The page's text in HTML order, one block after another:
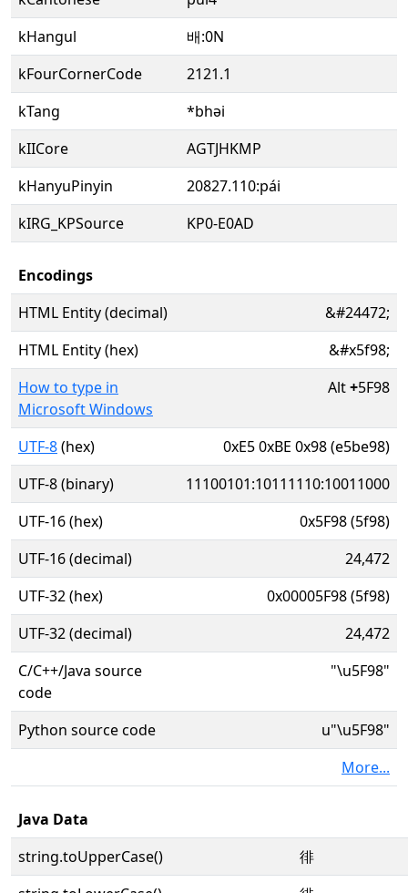
kHangul
배:0N
kFourCornerCode
2121.1
kTang
*bhəi
kIICore
AGTJHKMP
kHanyuPinyin
20827.110:pái
kIRG_KPSource
KP0-E0AD
Encodings
HTML Entity (decimal)
&#24472;
HTML Entity (hex)
&#x5f98;
How to type in
Microsoft Windows
Alt+5F98
UTF-8(hex)
0xE5 0xBE 0x98 (e5be98)
UTF-8 (binary)
11100101:10111110:10011000
UTF-16 (hex)
0x5F98 (5f98)
UTF-16 (decimal)
24,472
UTF-32 (hex)
0x00005F98 (5f98)
UTF-32 (decimal)
24,472
C/C++/Java source
code
"\u5F98"
Python source code
u"\u5F98"
More...
Java Data
string.toUpperCase()
徘